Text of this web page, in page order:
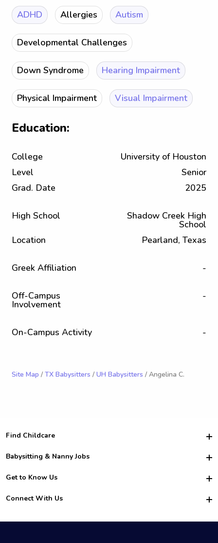
ADHD Allergies Autism
Developmental Challenges
Down Syndrome Hearing Impairment
Physical Impairment Visual Impairment
Education:
College
University of Houston
Level
Senior
Grad. Date
2025
High School Shadow Creek High
School
Location
Pearland, Texas
Greek Affiliation -
Off-Campus
Involvement
-
On-Campus Activity -
Site Map / TX Babysitters / UH Babysitters / Angelina C.
Find Childcare
Hire College Babysitters
For Employers
For Churches
Babysitting & Nanny Jobs
Become a Sitter
Family Interview Tips
College Nanny Jobs
Get to Know Us
Safety
How it Works
Connect With Us